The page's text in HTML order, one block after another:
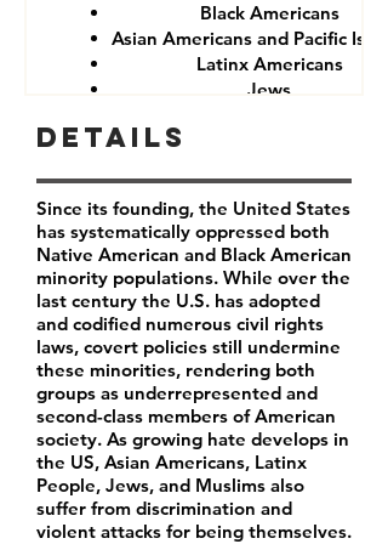
Black Americans
Asian Americans and Pacific
Latinx Americans
Jews
Details
Since its founding, the United States
has systematically oppressed both
Native American and Black American
minority populations. While over the
last century the U.S. has adopted
and codified numerous civil rights
laws, covert policies still undermine
these minorities, rendering both
groups as underrepresented and
second-class members of American
society. As growing hate develops in
the US, Asian Americans, Latinx
People, Jews, and Muslims also
suffer from discrimination and
violent attacks for being themselves.